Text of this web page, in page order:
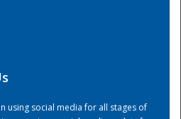
Center
using social media for all stages of